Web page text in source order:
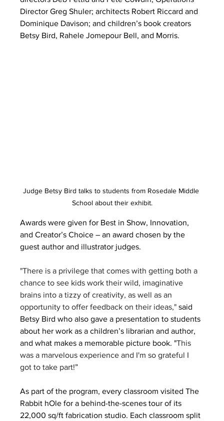
Director Greg Shuler; architects Robert Riccard and
Dominique Davison; and children’s book creators
Betsy Bird, Rahele Jomepour Bell, and Morris.
Judge Betsy Bird talks to students from Rosedale Middle
School about their exhibit.
Awards were given for Best in Show, Innovation,
and Creator’s Choice – an award chosen by the
guest author and illustrator judges.
"There is a privilege that comes with getting both a
chance to see kids work their wild, imaginative
brains into a tizzy of creativity, as well as an
opportunity to offer feedback on their ideas," said
Betsy Bird who also gave a presentation to students
about her work as a children’s librarian and author,
and what makes a memorable picture book. "This
was a marvelous experience and I'm so grateful I
got to take part!”
As part of the program, every classroom visited The
Rabbit hOle for a behind-the-scenes tour of its
22,000 sq/ft fabrication studio. Each classroom split